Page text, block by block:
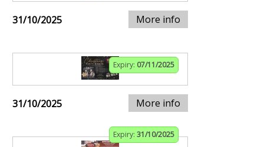
31/10/2025 More info
Expiry: 07/11/2025
31/10/2025 More info
Expiry: 31/10/2025